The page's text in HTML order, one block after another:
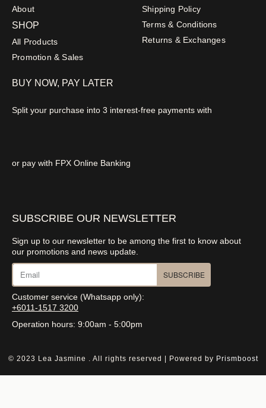
About
SHOP
All Products
Promotion & Sales
Shipping Policy
Terms & Conditions
Returns & Exchanges
BUY NOW, PAY LATER
Split your purchase into 3 interest-free payments with
or pay with FPX Online Banking
SUBSCRIBE OUR NEWSLETTER
Sign up to our newsletter to be among the first to know about
our promotions and news update.
SUBSCRIBE
Customer service (Whatsapp only):
+6011-1517 3200
Operation hours: 9:00am - 5:00pm
© 2023 Lea Jasmine . All rights reserved | Powered by Prismboost